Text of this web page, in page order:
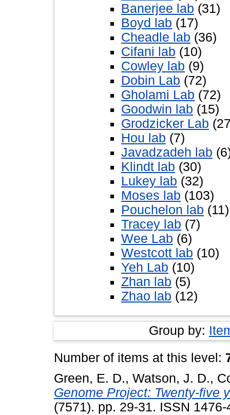
Banerjee lab (31)
Boyd lab (17)
Cheadle lab (36)
Cifani lab (10)
Cowley lab (9)
Dobin Lab (72)
Gholami Lab (72)
Goodwin lab (15)
Grodzicker Lab
Hou lab (7)
Javadzadeh lab
Klindt lab (30)
Lukey lab (32)
Moses lab (103)
Pouchelon lab (11)
Tracey lab (7)
Wee Lab (6)
Westcott lab (10)
Yeh Lab (10)
Zhan lab (5)
Zhao lab (12)
Group by:
Number of items at this level:
Green, E. D., Watson, J. D.,
Genome Project: Twenty-five
(7571). pp. 29-31. ISSN